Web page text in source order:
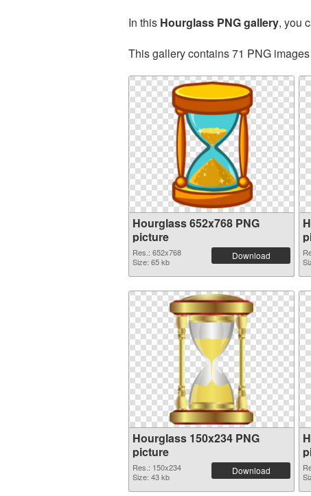
In this Hourglass PNG gallery, you
This gallery contains 71 PNG
Hourglass 652x768 PNG
picture
Res.: 652x768
Size: 65 kb
Download
Hourglass 150x234 PNG
picture
Res.: 150x234
Size: 43 kb
Download